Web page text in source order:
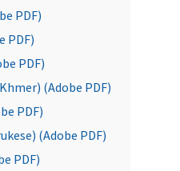
PDF)
PDF)
PDF)
(Adobe PDF)
PDF)
(Adobe PDF)
PDF)